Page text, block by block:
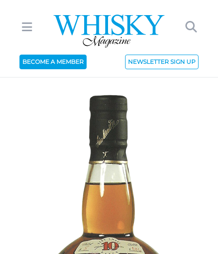
BECOME A MEMBER NEWSLETTER SIGN UP